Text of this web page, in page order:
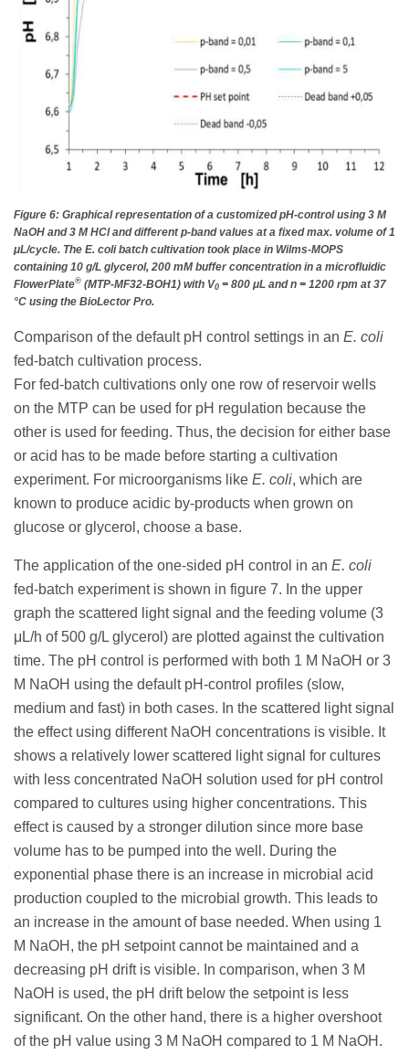
Figure 6: Graphical representation of a customized pH-control using 3 M
NaOH and 3 M HCl and different p-band values at a fixed max. volume of 1
μL/cycle. The E. coli batch cultivation took place in Wilms-MOPS
containing 10 g/L glycerol, 200 mM buffer concentration in a microfluidic
FlowerPlate® (MTP-MF32-BOH1) with V0 = 800 μL and n = 1200 rpm at 37
°C using the BioLector Pro.
Comparison of the default pH control settings in an E. coli
fed-batch cultivation process.
For fed-batch cultivations only one row of reservoir wells
on the MTP can be used for pH regulation because the
other is used for feeding. Thus, the decision for either base
or acid has to be made before starting a cultivation
experiment. For microorganisms like E. coli, which are
known to produce acidic by-products when grown on
glucose or glycerol, choose a base.
The application of the one-sided pH control in an E. coli
fed-batch experiment is shown in figure 7. In the upper
graph the scattered light signal and the feeding volume (3
μL/h of 500 g/L glycerol) are plotted against the cultivation
time. The pH control is performed with both 1 M NaOH or 3
M NaOH using the default pH-control profiles (slow,
medium and fast) in both cases. In the scattered light signal
the effect using different NaOH concentrations is visible. It
shows a relatively lower scattered light signal for cultures
with less concentrated NaOH solution used for pH control
compared to cultures using higher concentrations. This
effect is caused by a stronger dilution since more base
volume has to be pumped into the well. During the
exponential phase there is an increase in microbial acid
production coupled to the microbial growth. This leads to
an increase in the amount of base needed. When using 1
M NaOH, the pH setpoint cannot be maintained and a
decreasing pH drift is visible. In comparison, when 3 M
NaOH is used, the pH drift below the setpoint is less
significant. On the other hand, there is a higher overshoot
of the pH value using 3 M NaOH compared to 1 M NaOH.